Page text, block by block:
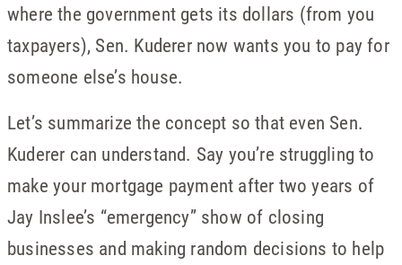
where the government gets its dollars (from you
taxpayers), Sen. Kuderer now wants you to pay for
someone else’s house.
Let’s summarize the concept so that even Sen.
Kuderer can understand. Say you’re struggling to
make your mortgage payment after two years of
Jay Inslee’s “emergency” show of closing
businesses and making random decisions to help